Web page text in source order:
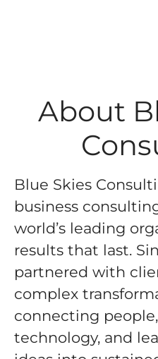
About
Blue Skies
business
world’s leading
results that last.
partnered with
complex
connecting
technology, and